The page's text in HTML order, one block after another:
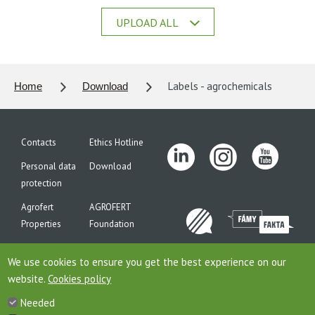
UPLOAD ALL
Home Download Labels - agrochemicals
Contacts
Ethics Hotline
Personal data
protection
Download
Agrofert
Properties
AGROFERT
Foundation
This is website of the company AGROFERT, a.s., seated on the
We use cookies to ensure you get the best experience on our
website. Cookies policy
Needed